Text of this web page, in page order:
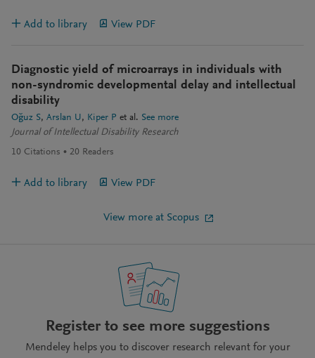
Add to library View PDF
Diagnostic yield of microarrays in individuals with
non-syndromic developmental delay and intellectual
disability
Oğuz S Arslan U Kiper P et al. See more
Journal of Intellectual Disability Research
10 Citations 20 Readers
Add to library View PDF
View more at Scopus
Register to see more suggestions
Mendeley helps you to discover research relevant for your